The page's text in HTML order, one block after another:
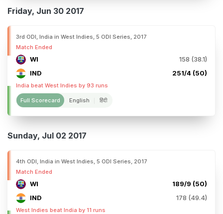
Friday, Jun 30 2017
3rd ODI, India in West Indies, 5 ODI Series, 2017
Match Ended
WI
158 (38.1)
IND
251/4 (50)
India beat West Indies by 93 runs
Full Scorecard English हिंदी
Sunday, Jul 02 2017
4th ODI, India in West Indies, 5 ODI Series, 2017
Match Ended
WI
189/9 (50)
IND
178 (49.4)
West Indies beat India by 11 runs